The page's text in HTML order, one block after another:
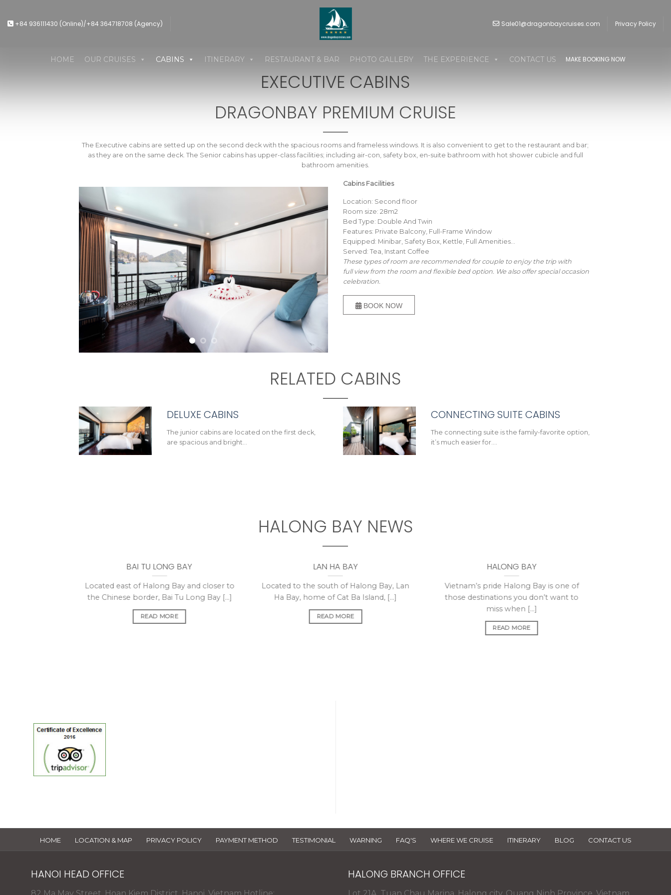
to
+84 936111430 (Online)/+84 364718708 (Agency) Sale01@dragonbaycruises.com Privacy Policy
HOME OUR CRUISES CABINS ITINERARY RESTAURANT & BAR PHOTO GALLERY THE EXPERIENCE CONTACT US MAKE BOOKING NOW
EXECUTIVE CABINS
DRAGONBAY PREMIUM CRUISE
The Executive cabins are setted up on the second deck with the spacious rooms and frameless windows. It is also convenient to get to the restaurant and bar;
as they are on the same deck. The Senior cabins has upper-class facilities; including air-con, safety box, en-suite bathroom with hot shower cubicle and full
bathroom amenities.
Cabins Facilities
Location: Second floor
Room size: 28m2
Bed Type: Double And Twin
Features: Private Balcony, Full-Frame Window
Equipped: Minibar, Safety Box, Kettle, Full Amenities…
Served: Tea, Instant Coffee
These types of room are recommended for couple to enjoy the trip with
full view from the room and flexible bed option. We also offer special occasion
celebration.
BOOK NOW
RELATED CABINS
DELUXE CABINS
The junior cabins are located on the first deck,
are spacious and bright…
CONNECTING SUITE CABINS
The connecting suite is the family-favorite option,
it’s much easier for….
HALONG BAY NEWS
BAI TU LONG BAY
Located east of Halong Bay and closer to
the Chinese border, Bai Tu Long Bay [...]
READ MORE
LAN HA BAY
Located to the south of Halong Bay, Lan
Ha Bay, home of Cat Ba Island, [...]
READ MORE
HALONG BAY
Vietnam’s pride Halong Bay is one of
those destinations you don’t want to
miss when [...]
READ MORE
HOME LOCATION & MAP PRIVACY POLICY PAYMENT METHOD TESTIMONIAL WARNING FAQ'S WHERE WE CRUISE ITINERARY BLOG CONTACT US
HANOI HEAD OFFICE
82 Ma May Street, Hoan Kiem District, Hanoi, Vietnam Hotline:
HALONG BRANCH OFFICE
Lot 21A, Tuan Chau Marina, Halong city, Quang Ninh Province, Vietnam